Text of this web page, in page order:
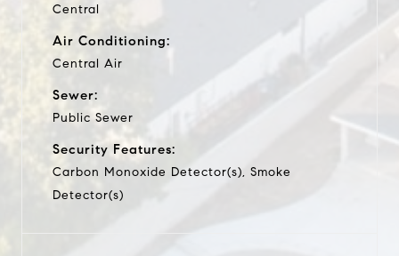
Central
Air Conditioning:
Central Air
Sewer:
Public Sewer
Security Features:
Carbon Monoxide Detector(s), Smoke
Detector(s)